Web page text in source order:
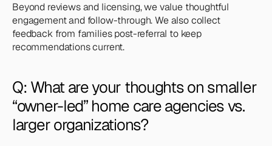
Beyond reviews and licensing, we value thoughtful
engagement and follow-through. We also collect
feedback from families post-referral to keep
recommendations current.
Q: What are your thoughts on smaller
“owner-led” home care agencies vs.
larger organizations?